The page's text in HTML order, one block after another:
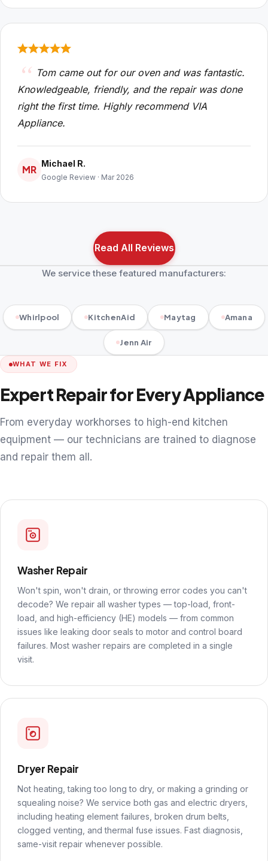
Tom came out for our oven and was fantastic.
Knowledgeable, friendly, and the repair was done
right the first time. Highly recommend VIA
Appliance.
MR
Michael R.
Google Review · Mar 2026
Read All Reviews
We service these featured manufacturers:
Whirlpool KitchenAid Maytag Amana
Jenn Air
WHAT WE FIX
Expert Repair for Every Appliance
From everyday workhorses to high-end kitchen
equipment — our technicians are trained to diagnose
and repair them all.
Washer Repair
Won't spin, won't drain, or throwing error codes you can't
decode? We repair all washer types — top-load, front-
load, and high-efficiency (HE) models — from common
issues like leaking door seals to motor and control board
failures. Most washer repairs are completed in a single
visit.
Dryer Repair
Not heating, taking too long to dry, or making a grinding or
squealing noise? We service both gas and electric dryers,
including heating element failures, broken drum belts,
clogged venting, and thermal fuse issues. Fast diagnosis,
same-visit repair whenever possible.